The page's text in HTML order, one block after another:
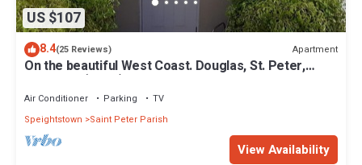
US $107
8.4(25 Reviews) Apartment
On the beautiful West Coast. Douglas, St. Peter,
Barbados (Apt B)
Air Conditioner Parking
TV
Speightstown
Saint Peter Parish
View Availability